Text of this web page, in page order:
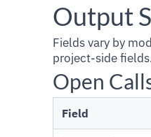
Output
Fields vary by
project-side
Open
Field